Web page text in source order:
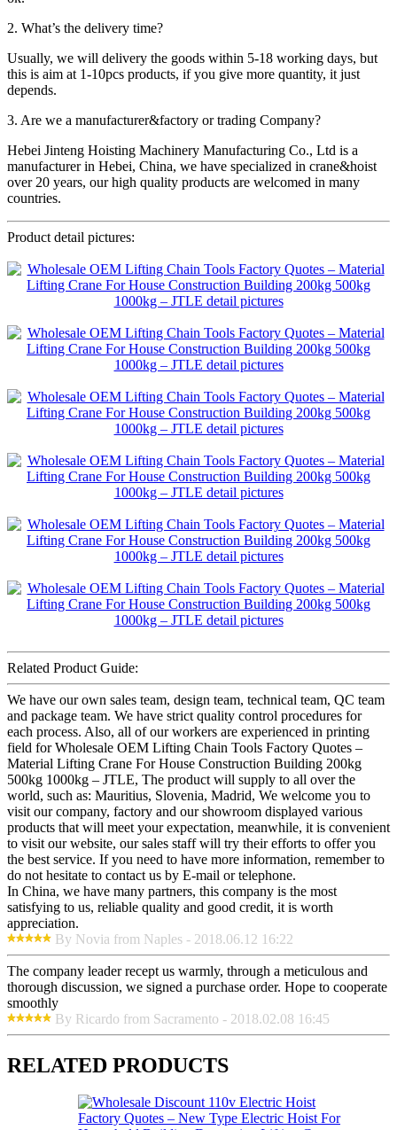
2. What’s the delivery time?
Usually, we will delivery the goods within 5-18 working days, but
this is aim at 1-10pcs products, if you give more quantity, it just
depends.
3. Are we a manufacturer&factory or trading Company?
Hebei Jinteng Hoisting Machinery Manufacturing Co., Ltd is a
manufacturer in Hebei, China, we have specialized in crane&hoist
over 20 years, our high quality products are welcomed in many
countries.
Product detail pictures:
Related Product Guide:
We have our own sales team, design team, technical team, QC team
and package team. We have strict quality control procedures for
each process. Also, all of our workers are experienced in printing
field for Wholesale OEM Lifting Chain Tools Factory Quotes –
Material Lifting Crane For House Construction Building 200kg
500kg 1000kg – JTLE, The product will supply to all over the
world, such as: Mauritius, Slovenia, Madrid, We welcome you to
visit our company, factory and our showroom displayed various
products that will meet your expectation, meanwhile, it is convenient
to visit our website, our sales staff will try their efforts to offer you
the best service. If you need to have more information, remember to
do not hesitate to contact us by E-mail or telephone.
In China, we have many partners, this company is the most
satisfying to us, reliable quality and good credit, it is worth
appreciation.
By Novia from Naples - 2018.06.12 16:22
The company leader recept us warmly, through a meticulous and
thorough discussion, we signed a purchase order. Hope to cooperate
smoothly
By Ricardo from Sacramento - 2018.02.08 16:45
RELATED PRODUCTS